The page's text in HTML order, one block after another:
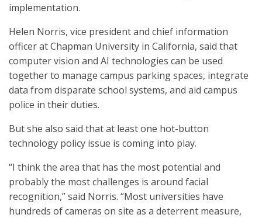
implementation.
Helen Norris, vice president and chief information
officer at Chapman University in California, said that
computer vision and AI technologies can be used
together to manage campus parking spaces, integrate
data from disparate school systems, and aid campus
police in their duties.
But she also said that at least one hot-button
technology policy issue is coming into play.
“I think the area that has the most potential and
probably the most challenges is around facial
recognition,” said Norris. “Most universities have
hundreds of cameras on site as a deterrent measure,